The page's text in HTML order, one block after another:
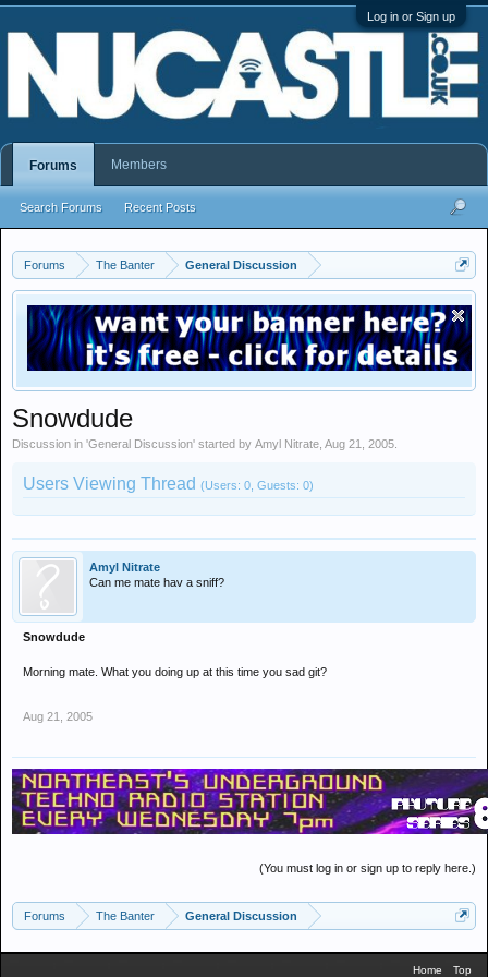
Log in or Sign up
Forums The Banter General Discussion
Snowdude
Discussion in 'General Discussion' started by Amyl Nitrate Aug 21, 2005
Users Viewing Thread (Users: 0, Guests: 0)
Amyl Nitrate
Can me mate hav a sniff?
Snowdude
Morning mate. What you doing up at this time you sad git?
Aug 21, 2005
(You must log in or sign up to reply here.)
Forums The Banter General Discussion
Forums
Search Forums Recent Posts
Members
Home Top